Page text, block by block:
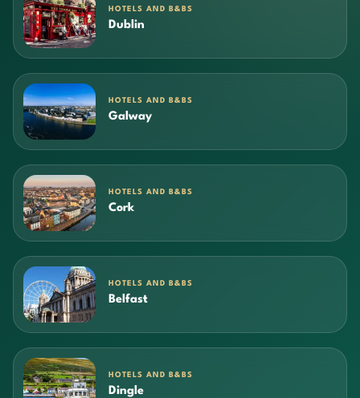
HOTELS AND B&BS
Dublin
HOTELS AND B&BS
Galway
HOTELS AND B&BS
Cork
HOTELS AND B&BS
Belfast
HOTELS AND B&BS
Dingle